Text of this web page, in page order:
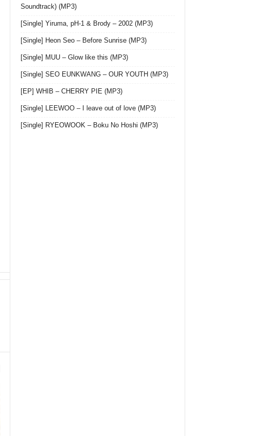
Soundtrack) (MP3)
[Single] Yiruma, pH-1 & Brody – 2002 (MP3)
[Single] Heon Seo – Before Sunrise (MP3)
[Single] MUU – Glow like this (MP3)
[Single] SEO EUNKWANG – OUR YOUTH (MP3)
[EP] WHIB – CHERRY PIE (MP3)
[Single] LEEWOO – I leave out of love (MP3)
[Single] RYEOWOOK – Boku No Hoshi (MP3)